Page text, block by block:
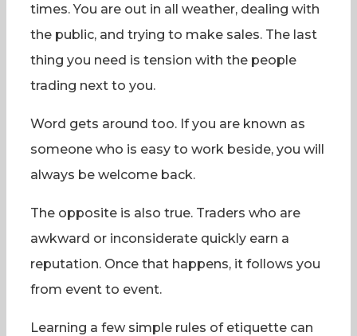
times. You are out in all weather, dealing with
the public, and trying to make sales. The last
thing you need is tension with the people
trading next to you.
Word gets around too. If you are known as
someone who is easy to work beside, you will
always be welcome back.
The opposite is also true. Traders who are
awkward or inconsiderate quickly earn a
reputation. Once that happens, it follows you
from event to event.
Learning a few simple rules of etiquette can